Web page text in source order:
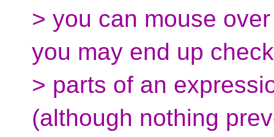
> you can mouse
you may end up
> parts of an
(although nothing